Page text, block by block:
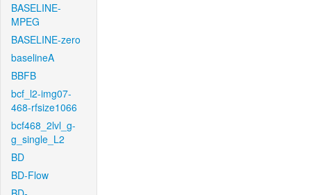
BASELINE-
MPEG
BASELINE-zero
baselineA
BBFB
bcf_l2-img07-
468-rfsize1066
bcf468_2lvl_g-
g_single_L2
BD
BD-Flow